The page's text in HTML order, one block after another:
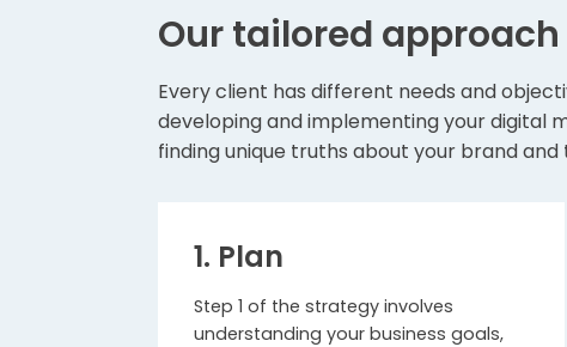
Our tailored approach
Every client has different needs and
developing and implementing your digital
finding unique truths about your brand
1. Plan
Step 1 of the strategy involves
understanding your business goals,